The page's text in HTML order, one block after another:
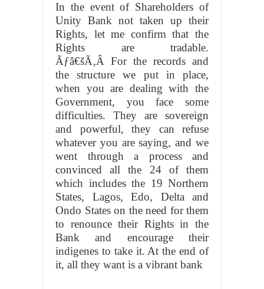
In the event of Shareholders of
Unity Bank not taken up their
Rights, let me confirm that the
Rights are tradable.
Ãƒâ€šÃ‚Â For the records and
the structure we put in place,
when you are dealing with the
Government, you face some
difficulties. They are sovereign
and powerful, they can refuse
whatever you are saying, and we
went through a process and
convinced all the 24 of them
which includes the 19 Northern
States, Lagos, Edo, Delta and
Ondo States on the need for them
to renounce their Rights in the
Bank and encourage their
indigenes to take it. At the end of
it, all they want is a vibrant bank